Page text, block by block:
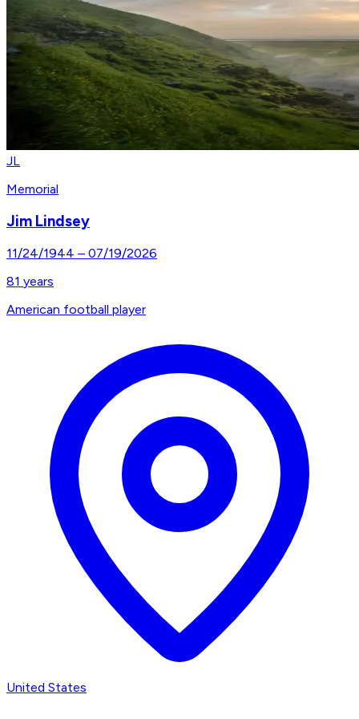
JL
Memorial
Jim Lindsey
11/24/1944 – 07/19/2026
81 years
American football player
United States